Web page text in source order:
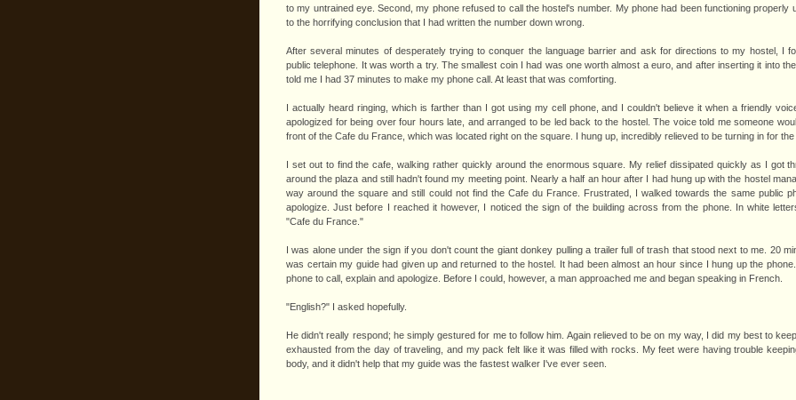
to my untrained eye. Second, my phone refused to call the hostel's number. My phone had been functioning properly
to the horrifying conclusion that I had written the number down wrong.
After several minutes of desperately trying to conquer the language barrier and ask for directions to my hostel, I
public telephone. It was worth a try. The smallest coin I had was one worth almost a euro, and after inserting it into
told me I had 37 minutes to make my phone call. At least that was comforting.
I actually heard ringing, which is farther than I got using my cell phone, and I couldn't believe it when a friendly
apologized for being over four hours late, and arranged to be led back to the hostel. The voice told me someone
front of the Cafe du France, which was located right on the square. I hung up, incredibly relieved to be turning in for the
I set out to find the cafe, walking rather quickly around the enormous square. My relief dissipated quickly as I got
around the plaza and still hadn't found my meeting point. Nearly a half an hour after I had hung up with the hostel
way around the square and still could not find the Cafe du France. Frustrated, I walked towards the same public
apologize. Just before I reached it however, I noticed the sign of the building across from the phone. In white
"Cafe du France."
I was alone under the sign if you don't count the giant donkey pulling a trailer full of trash that stood next to me. 20
was certain my guide had given up and returned to the hostel. It had been almost an hour since I hung up the
phone to call, explain and apologize. Before I could, however, a man approached me and began speaking in French.
"English?" I asked hopefully.
He didn't really respond; he simply gestured for me to follow him. Again relieved to be on my way, I did my best to
exhausted from the day of traveling, and my pack felt like it was filled with rocks. My feet were having trouble
body, and it didn't help that my guide was the fastest walker I've ever seen.